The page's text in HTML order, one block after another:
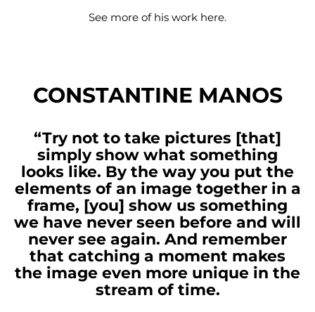
See more of his work here.
CONSTANTINE MANOS
“Try not to take pictures [that]
simply show what something
looks like. By the way you put the
elements of an image together in a
frame, [you] show us something
we have never seen before and will
never see again. And remember
that catching a moment makes
the image even more unique in the
stream of time.